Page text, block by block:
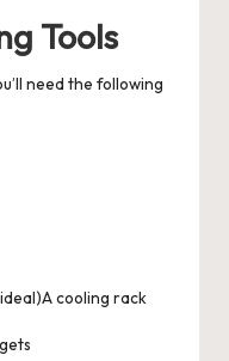
Tools
need the following
cooling rack